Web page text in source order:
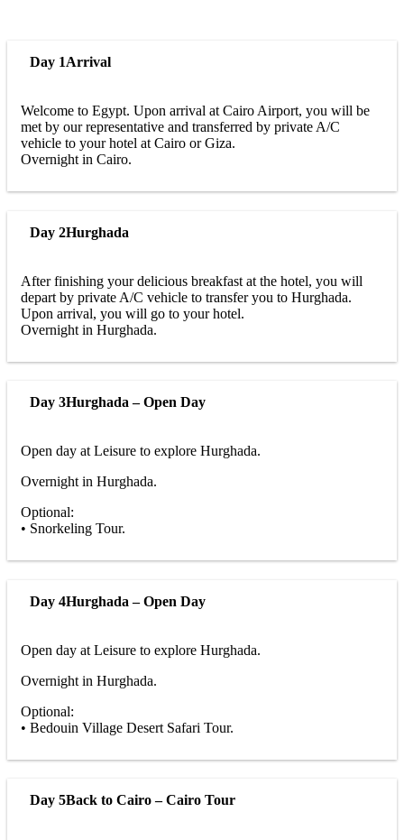
Day 1Arrival
Welcome to Egypt. Upon arrival at Cairo Airport, you will be
met by our representative and transferred by private A/C
vehicle to your hotel at Cairo or Giza.
Overnight in Cairo.
Day 2Hurghada
After finishing your delicious breakfast at the hotel, you will
depart by private A/C vehicle to transfer you to Hurghada.
Upon arrival, you will go to your hotel.
Overnight in Hurghada.
Day 3Hurghada – Open Day
Open day at Leisure to explore Hurghada.
Overnight in Hurghada.
Optional:
• Snorkeling Tour.
Day 4Hurghada – Open Day
Open day at Leisure to explore Hurghada.
Overnight in Hurghada.
Optional:
• Bedouin Village Desert Safari Tour.
Day 5Back to Cairo – Cairo Tour